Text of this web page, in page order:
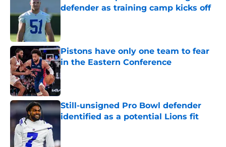
defender as training camp kicks off
Published by on Invalid Date
Pistons have only one team to fear
in the Eastern Conference
Published by on Invalid Date
Still-unsigned Pro Bowl defender
identified as a potential Lions fit